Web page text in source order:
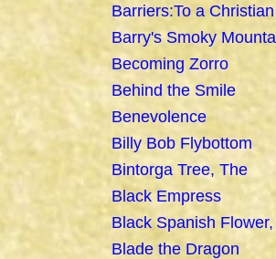
Barriers:To a
Barry's Smoky
Becoming Zorro
Behind the Smile
Benevolence
Billy Bob Flybottom
Bintorga Tree, The
Black Empress
Black Spanish
Blade the Dragon